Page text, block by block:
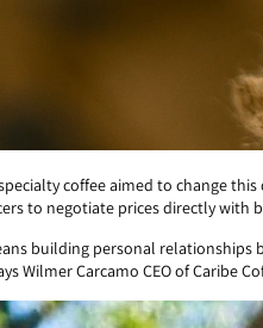
coffee aimed to change
to negotiate prices directly with
building personal relationships
Wilmer Carcamo CEO of Caribe